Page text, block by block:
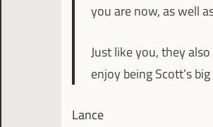
you are now, as well
Just like you, they
enjoy being Scott’s
Lance